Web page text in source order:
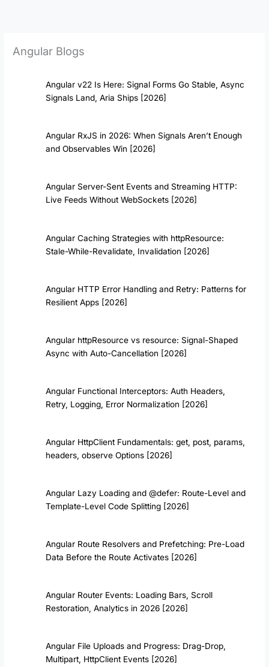
Angular Blogs
Angular v22 Is Here: Signal Forms Go Stable, Async
Signals Land, Aria Ships [2026]
Angular RxJS in 2026: When Signals Aren’t Enough
and Observables Win [2026]
Angular Server-Sent Events and Streaming HTTP:
Live Feeds Without WebSockets [2026]
Angular Caching Strategies with httpResource:
Stale-While-Revalidate, Invalidation [2026]
Angular HTTP Error Handling and Retry: Patterns for
Resilient Apps [2026]
Angular httpResource vs resource: Signal-Shaped
Async with Auto-Cancellation [2026]
Angular Functional Interceptors: Auth Headers,
Retry, Logging, Error Normalization [2026]
Angular HttpClient Fundamentals: get, post, params,
headers, observe Options [2026]
Angular Lazy Loading and @defer: Route-Level and
Template-Level Code Splitting [2026]
Angular Route Resolvers and Prefetching: Pre-Load
Data Before the Route Activates [2026]
Angular Router Events: Loading Bars, Scroll
Restoration, Analytics in 2026 [2026]
Angular File Uploads and Progress: Drag-Drop,
Multipart, HttpClient Events [2026]